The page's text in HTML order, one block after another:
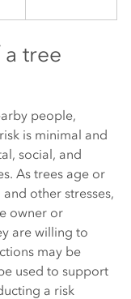
tree
people,
is minimal and
social, and
As trees age or
other stresses,
owner or
are willing to
may be
used to support
a risk